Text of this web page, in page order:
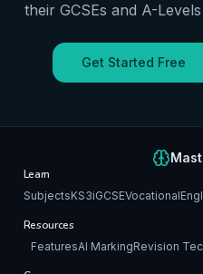
their GCSEs and A-Levels
Get Started Free
Learn
SubjectsKS3iGCSEVocational
Resources
FeaturesAI MarkingRevision